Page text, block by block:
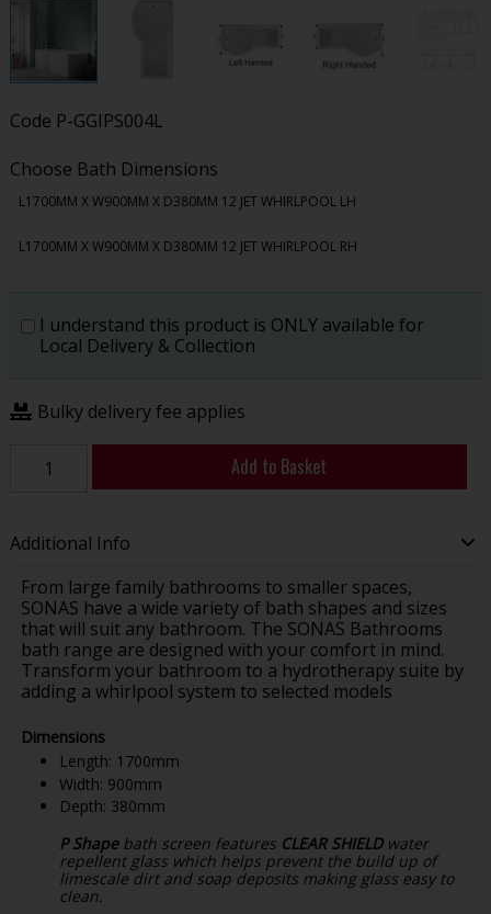
Code P-GGIPS004L
Choose Bath Dimensions
L1700MM X W900MM X D380MM 12 JET WHIRLPOOL LH
L1700MM X W900MM X D380MM 12 JET WHIRLPOOL RH
I understand this product is ONLY available for
Local Delivery & Collection
Bulky delivery fee applies
Add to Basket
Additional Info
From large family bathrooms to smaller spaces,
SONAS have a wide variety of bath shapes and sizes
that will suit any bathroom. The SONAS Bathrooms
bath range are designed with your comfort in mind.
Transform your bathroom to a hydrotherapy suite by
adding a whirlpool system to selected models
Dimensions
Length: 1700mm
Width: 900mm
Depth: 380mm
P Shape bath screen features CLEAR SHIELD water
repellent glass which helps prevent the build up of
limescale dirt and soap deposits making glass easy to
clean.